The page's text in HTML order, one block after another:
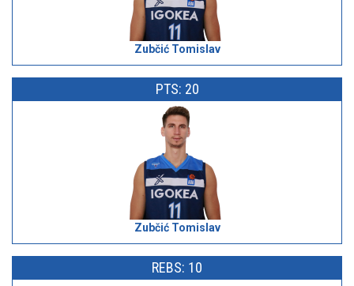
Zubčić Tomislav
PTS: 20
Zubčić Tomislav
REBS: 10